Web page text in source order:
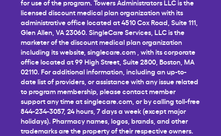
for use of the program. Towers Administrators LLC is the
licensed discount medical plan organization with its
administrative office located at 4510 Cox Road, Suite 111,
Glen Allen, VA 23060. SingleCare Services, LLC is the
marketer of the discount medical plan organization
including its website, singlecare.com , with its corporate
office located at 99 High Street, Suite 2800, Boston, MA
02110. For additional information, including an up-to-
date list of providers, or assistance with any issue related
to program membership, please contact member
support any time atsinglecare.com , or by calling toll-free
844-234-3057, 24 hours, 7 days a week (except major
holidays). Pharmacy names, logos, brands, and other
trademarks are the property of their respective owners.